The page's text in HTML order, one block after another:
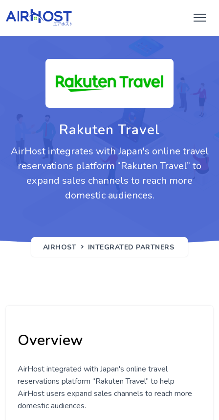
Rakuten Travel
AirHost integrates with Japan's online travel
reservations platform “Rakuten Travel” to
expand sales channels to reach more
domestic audiences.
AIRHOST INTEGRATED PARTNERS
Overview
AirHost integrated with Japan's online travel
reservations platform “Rakuten Travel” to help
AirHost users expand sales channels to reach more
domestic audiences.